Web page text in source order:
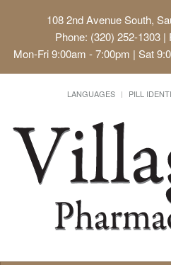
108 2nd Avenue South,
Phone: (320) 252-1303 |
Mon-Fri 9:00am - 7:00pm | Sat
LANGUAGES PILL